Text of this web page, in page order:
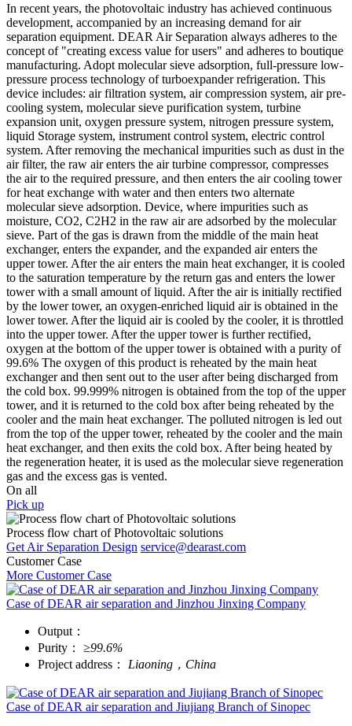
In recent years, the photovoltaic industry has achieved continuous
development, accompanied by an increasing demand for air
separation equipment. DEAR Air Separation always adheres to the
concept of "creating excess value for users" and adheres to boutique
manufacturing. Adopt molecular sieve adsorption, full-pressure low-
pressure process technology of turboexpander refrigeration. This
device includes: air filtration system, air compression system, air pre-
cooling system, molecular sieve purification system, turbine
expansion unit, oxygen pressure system, nitrogen pressure system,
liquid Storage system, instrument control system, electric control
system. After removing the mechanical impurities such as dust in the
air filter, the raw air enters the air turbine compressor, compresses
the air to the required pressure, and then enters the air cooling tower
for heat exchange with water and then enters two alternate
molecular sieve adsorption. Device, where impurities such as
moisture, CO2, C2H2 in the raw air are adsorbed by the molecular
sieve. Part of the gas is drawn from the middle of the main heat
exchanger, enters the expander, and the expanded air enters the
upper tower. After the air enters the main heat exchanger, it is cooled
to the saturation temperature by the return gas and enters the lower
tower with a small amount of liquid. After the air is initially rectified
by the lower tower, an oxygen-enriched liquid air is obtained in the
lower tower. After the liquid air is cooled by the cooler, it is throttled
into the upper tower. After the upper tower is further rectified,
oxygen at the bottom of the upper tower is obtained with a purity of
99.6% The oxygen of this product is reheated by the main heat
exchanger and then sent out to the user after being discharged from
the cold box. 99.999% nitrogen is obtained from the top of the upper
tower, and it is returned to the cold box after being reheated by the
cooler and the main heat exchanger. The polluted nitrogen is led out
from the top of the upper tower, reheated by the cooler and the main
heat exchanger, and then exits the cold box. After being heated by
the regeneration heater, it is used as the molecular sieve regeneration
gas and the excess gas is vented.
On all
Pick up
Process flow chart of Photovoltaic solutions
Get Air Separation Design service@dearast.com
Customer Case
More Customer Case
Case of DEAR air separation and Jinzhou Jinxing Company
Output：
Purity： ≥99.6%
Project address： Liaoning，China
Case of DEAR air separation and Jiujiang Branch of Sinopec